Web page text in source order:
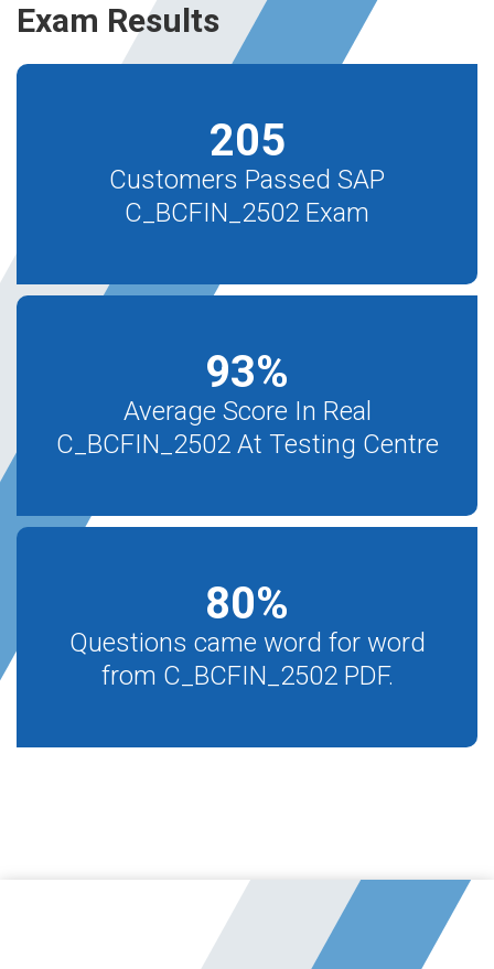
Exam Results
205
Customers Passed SAP
C_BCFIN_2502 Exam
93%
Average Score In Real
C_BCFIN_2502 At Testing Centre
80%
Questions came word for word
from C_BCFIN_2502 PDF.